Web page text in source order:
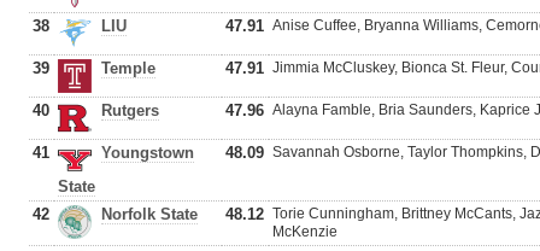
38 LIU 47.91 Anise Cuffee, Bryanna Williams,
39 Temple 47.91 Jimmia McCluskey, Bionca St. Fleur,
40 Rutgers 47.96 Alayna Famble, Bria Saunders, Kaprice
41
Youngstown
State
48.09 Savannah Osborne, Taylor Thompkins,
42 Norfolk State 48.12 Torie Cunningham, Brittney McCants,
McKenzie